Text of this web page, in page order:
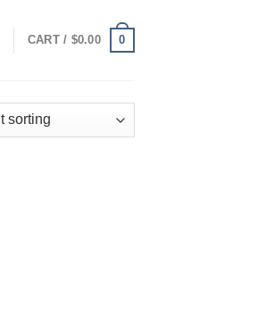
CART / $0.00 0